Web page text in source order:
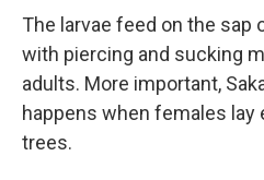
The larvae feed on the sap
with piercing and sucking
adults. More important,
happens when females lay
trees.